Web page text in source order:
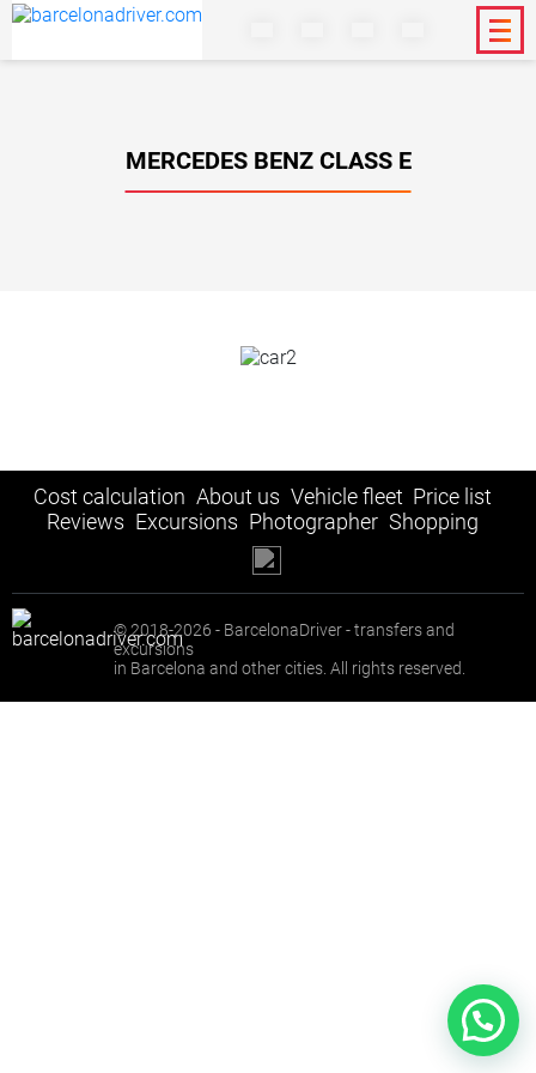
MERCEDES BENZ CLASS E
Cost calculation About us Vehicle fleet Price list
Reviews Excursions Photographer Shopping
© 2018-2026 - BarcelonaDriver - transfers and
excursions
in Barcelona and other cities. All rights reserved.